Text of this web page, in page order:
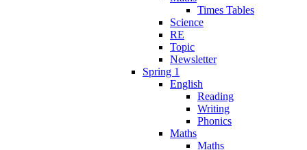
Times Tables
Science
RE
Topic
Newsletter
Spring 1
English
Reading
Writing
Phonics
Maths
Maths